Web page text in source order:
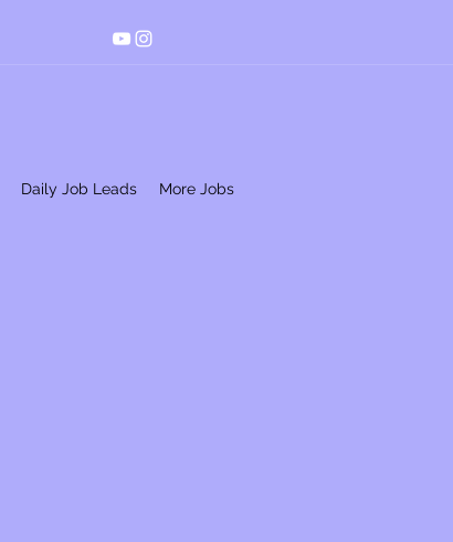
Daily Job Leads More Jobs